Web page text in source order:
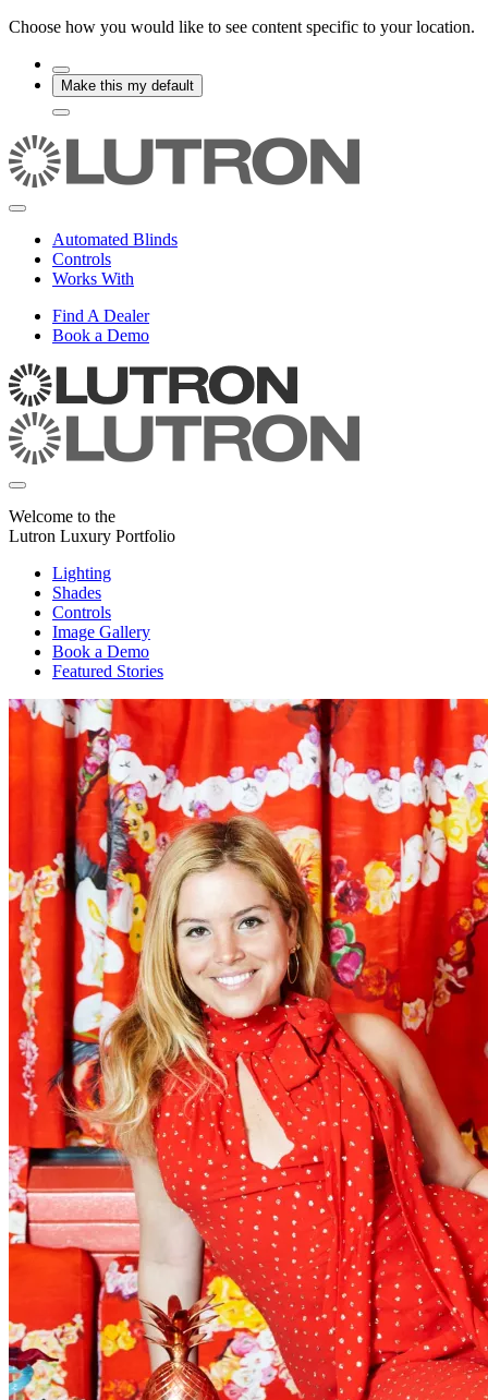
Choose how you would like to see content specific to your location.
Make this my default
Automated Blinds
Controls
Works With
Find A Dealer
Book a Demo
Welcome to the
Lutron Luxury Portfolio
Lighting
Shades
Controls
Image Gallery
Book a Demo
Featured Stories